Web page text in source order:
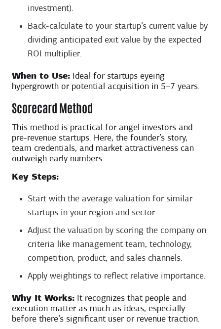
investment).
Back-calculate to your startup’s current value by
dividing anticipated exit value by the expected
ROI multiplier.
When to Use: Ideal for startups eyeing
hypergrowth or potential acquisition in 5–7 years.
Scorecard Method
This method is practical for angel investors and
pre-revenue startups. Here, the founder’s story,
team credentials, and market attractiveness can
outweigh early numbers.
Key Steps:
Start with the average valuation for similar
startups in your region and sector.
Adjust the valuation by scoring the company on
criteria like management team, technology,
competition, product, and sales channels.
Apply weightings to reflect relative importance.
Why It Works: It recognizes that people and
execution matter as much as ideas, especially
before there’s significant user or revenue traction.